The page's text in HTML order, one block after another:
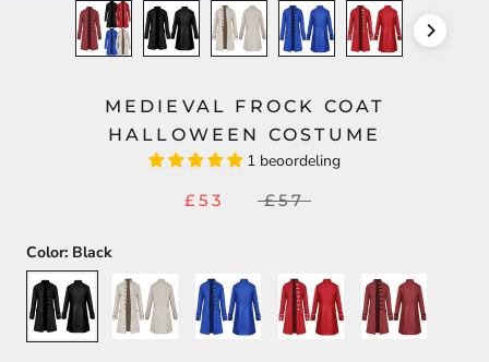
MEDIEVAL FROCK COAT
HALLOWEEN COSTUME
1 beoordeling
£53
£57
Color: Black
Black
Beige Blue Red Maroon